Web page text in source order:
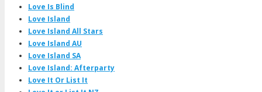
Love Is Blind
Love Island
Love Island All Stars
Love Island AU
Love Island SA
Love Island: Afterparty
Love It Or List It